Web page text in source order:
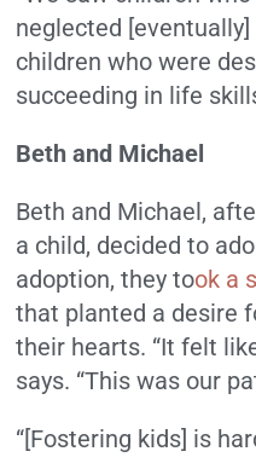
neglected
children who were
succeeding in life
Beth and Michael
Beth and Michael,
a child, decided to
adoption, they took a
that planted a desire
their hearts. “It felt
says. “This was our
“[Fostering kids] is